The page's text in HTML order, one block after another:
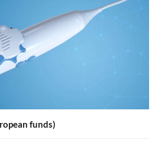
funds)